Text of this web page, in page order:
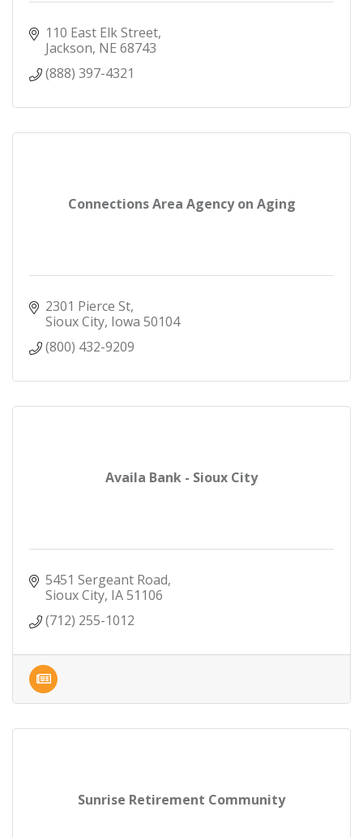
110 East Elk Street
Jackson NE 68743
(888) 397-4321
Connections Area Agency on Aging
2301 Pierce St
Sioux City Iowa 50104
(800) 432-9209
Availa Bank - Sioux City
5451 Sergeant Road
Sioux City IA51106
(712) 255-1012
Sunrise Retirement Community